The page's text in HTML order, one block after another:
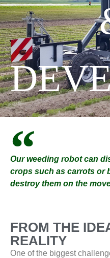
Our weeding robot can
crops such as carrots or
destroy them on the
FROM THE
REALITY
One of the biggest